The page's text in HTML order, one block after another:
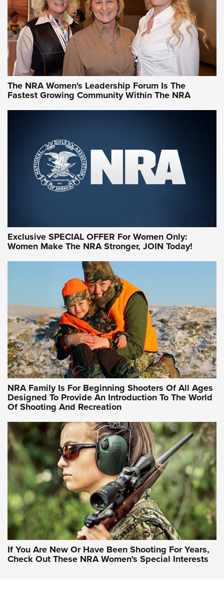
Video How-To: Sight-In Your Rifle | NRA Family
NRA Women | What NRA Does for Women
NRA WOMEN NRA WOMEN
NRA WOMEN ON TARGET®
Women On Target Program Equips Women
| An Official Journal Of The NRA
WOMEN ON TARGET PERSONAL SAFETY LIVE-FIRE TRAINING
NRA Women | Beyond the Firing Line: How One Virginia
Women On Target Clinic is Building a Legacy
Idaho-Based Sportsmen’s Association Launches Innovative
Training Sessions | An Official Journal Of The NRA
NRA Hunters' Leadership Forum | Hunters and Beyond: NRA
Women Are All Under One Roof
NRA WOMEN ON TARGET® NRA WOMEN ON TARGET®
NRA WOMEN'S WILDERNESS ESCAPE
The NRA Women's Leadership Forum Is The
Fastest Growing Community Within The NRA
Exclusive SPECIAL OFFER For Women Only:
Women Make The NRA Stronger, JOIN Today!
NRA Family Is For Beginning Shooters Of All Ages
Designed To Provide An Introduction To The World
Of Shooting And Recreation
If You Are New Or Have Been Shooting For Years,
Check Out These NRA Women's Special Interests